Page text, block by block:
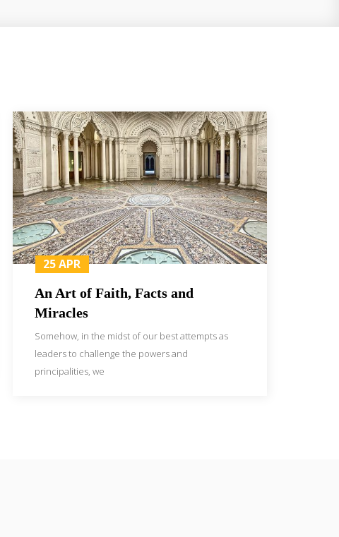
25 APR
An Art of Faith, Facts and
Miracles
Somehow, in the midst of our best attempts as
leaders to challenge the powers and
principalities, we